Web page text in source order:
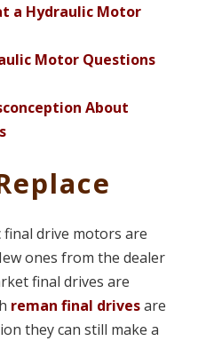
a Hydraulic Motor
Motor Questions
About
final drive motors are
ones from the dealer
final drives are
reman final drivesare
they can still make a